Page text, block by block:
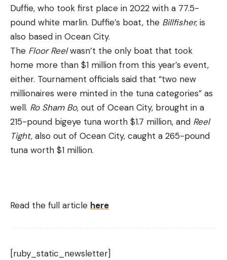
Duffie, who took first place in 2022 with a 77.5-
pound white marlin. Duffie’s boat, the Billfisher, is
also based in Ocean City.
The Floor Reelwasn’t the only boat that took
home more than $1 million from this year’s event,
either. Tournament officials said that “two new
millionaires were minted in the tuna categories” as
well. Ro Sham Bo, out of Ocean City, brought in a
215-pound bigeye tuna worth $1.7 million, and Reel
Tight, also out of Ocean City, caught a 265-pound
tuna worth $1 million.
Read the full article here
[ruby_static_newsletter]